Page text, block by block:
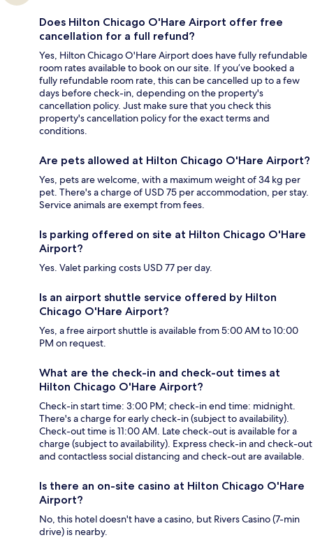
Does Hilton Chicago O'Hare Airport offer free
cancellation for a full refund?
Yes, Hilton Chicago O'Hare Airport does have fully refundable
room rates available to book on our site. If you’ve booked a
fully refundable room rate, this can be cancelled up to a few
days before check-in, depending on the property's
cancellation policy. Just make sure that you check this
property's cancellation policy for the exact terms and
conditions.
Are pets allowed at Hilton Chicago O'Hare Airport?
Yes, pets are welcome, with a maximum weight of 34 kg per
pet. There's a charge of USD 75 per accommodation, per stay.
Service animals are exempt from fees.
Is parking offered on site at Hilton Chicago O'Hare
Airport?
Yes. Valet parking costs USD 77 per day.
Is an airport shuttle service offered by Hilton
Chicago O'Hare Airport?
Yes, a free airport shuttle is available from 5:00 AM to 10:00
PM on request.
What are the check-in and check-out times at
Hilton Chicago O'Hare Airport?
Check-in start time: 3:00 PM; check-in end time: midnight.
There's a charge for early check-in (subject to availability).
Check-out time is 11:00 AM. Late check-out is available for a
charge (subject to availability). Express check-in and check-out
and contactless social distancing and check-out are available.
Is there an on-site casino at Hilton Chicago O'Hare
Airport?
No, this hotel doesn't have a casino, but Rivers Casino (7-min
drive) is nearby.